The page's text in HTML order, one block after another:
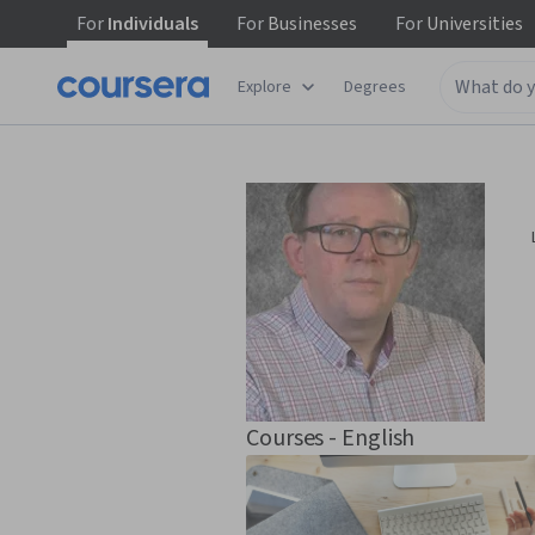
ForIndividuals ForBusinesses ForUniversities
Explore Degrees
Courses - English